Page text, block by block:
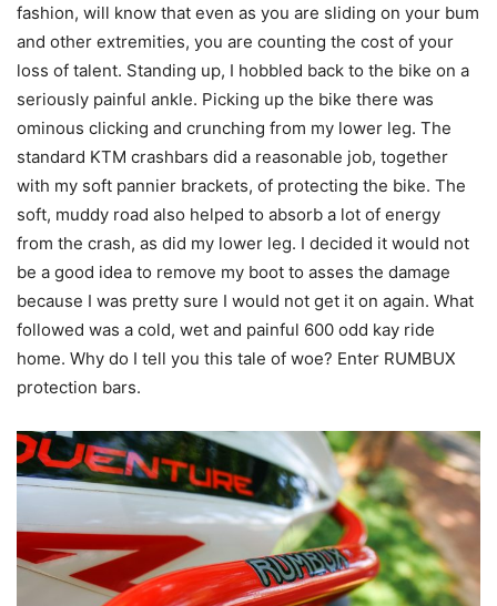
fashion, will know that even as you are sliding on your bum
and other extremities, you are counting the cost of your
loss of talent. Standing up, I hobbled back to the bike on a
seriously painful ankle. Picking up the bike there was
ominous clicking and crunching from my lower leg. The
standard KTM crashbars did a reasonable job, together
with my soft pannier brackets, of protecting the bike. The
soft, muddy road also helped to absorb a lot of energy
from the crash, as did my lower leg. I decided it would not
be a good idea to remove my boot to asses the damage
because I was pretty sure I would not get it on again. What
followed was a cold, wet and painful 600 odd kay ride
home. Why do I tell you this tale of woe? Enter RUMBUX
protection bars.